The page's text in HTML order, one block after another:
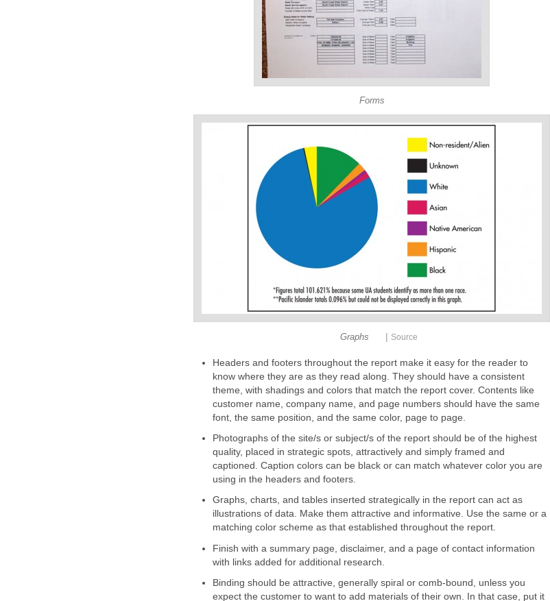
Forms
Graphs Source
Headers and footers throughout the report make it easy for the reader to
know where they are as they read along. They should have a consistent
theme, with shadings and colors that match the report cover. Contents like
customer name, company name, and page numbers should have the same
font, the same position, and the same color, page to page.
Photographs of the site/s or subject/s of the report should be of the highest
quality, placed in strategic spots, attractively and simply framed and
captioned. Caption colors can be black or can match whatever color you are
using in the headers and footers.
Graphs, charts, and tables inserted strategically in the report can act as
illustrations of data. Make them attractive and informative. Use the same or a
matching color scheme as that established throughout the report.
Finish with a summary page, disclaimer, and a page of contact information
with links added for additional research.
Binding should be attractive, generally spiral or comb-bound, unless you
expect the customer to want to add materials of their own. In that case, put it